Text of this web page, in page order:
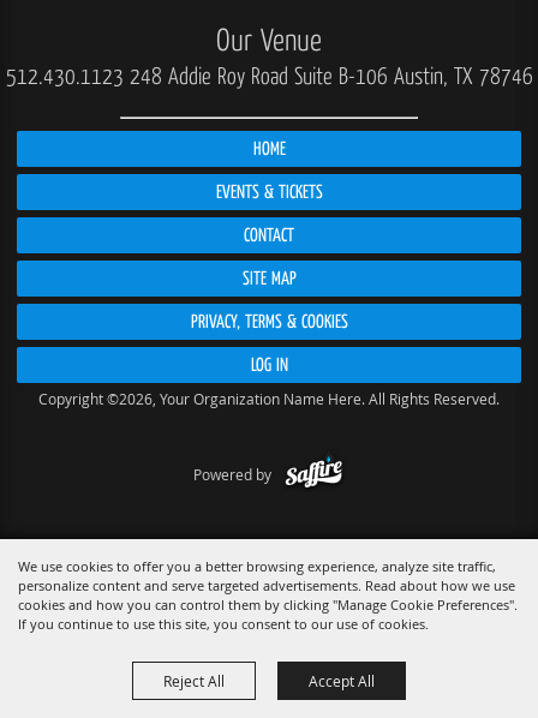
We use cookies to offer you a better browsing experience, analyze site traffic,
personalize content and serve targeted advertisements. Read about how we use
cookies and how you can control them by clicking "Manage Cookie Preferences".
If you continue to use this site, you consent to our use of cookies.
Reject All Accept All
Our Venue
512.430.1123 248 Addie Roy Road Suite B-106 Austin, TX 78746
HOME
EVENTS & TICKETS
CONTACT
SITE MAP
PRIVACY, TERMS & COOKIES
LOG IN
Copyright ©2026, Your Organization Name Here. All Rights Reserved.
Powered by